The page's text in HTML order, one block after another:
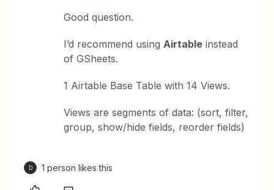
Good question.
I’d recommend usingAirtable instead
of GSheets.
1 Airtable Base Table with 14 Views.
Views are segments of data: (sort, filter,
group, show/hide fields, reorder fields)
D 1 person likes this